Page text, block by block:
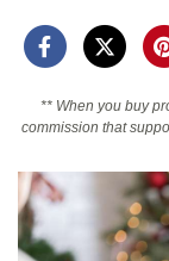
State and Federal
NRA Online
Politics, Policy
CLUBS AND
** When you buy
commission that